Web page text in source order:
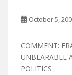
October 5,
COMMENT:
UNBEARABLE
POLITICS